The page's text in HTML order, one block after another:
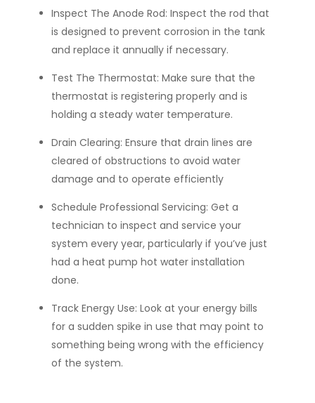
Inspect The Anode Rod: Inspect the rod that
is designed to prevent corrosion in the tank
and replace it annually if necessary.
Test The Thermostat: Make sure that the
thermostat is registering properly and is
holding a steady water temperature.
Drain Clearing: Ensure that drain lines are
cleared of obstructions to avoid water
damage and to operate efficiently
Schedule Professional Servicing:Get a
technician to inspect and service your
system every year, particularly if you’ve just
had a heat pump hot water installation
done.
Track Energy Use: Look at your energy bills
for a sudden spike in use that may point to
something being wrong with the efficiency
of the system.